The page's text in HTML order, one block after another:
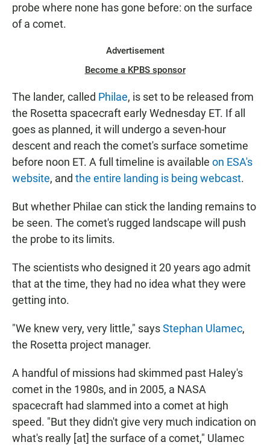
probe where none has gone before: on the surface
of a comet.
Advertisement
Become a KPBS sponsor
The lander, called Philae, is set to be released from
the Rosetta spacecraft early Wednesday ET. If all
goes as planned, it will undergo a seven-hour
descent and reach the comet's surface sometime
before noon ET. A full timeline is available on ESA's
website, and the entire landing is being webcast.
But whether Philae can stick the landing remains to
be seen. The comet's rugged landscape will push
the probe to its limits.
The scientists who designed it 20 years ago admit
that at the time, they had no idea what they were
getting into.
"We knew very, very little," saysStephan Ulamec,
the Rosetta project manager.
A handful of missions had skimmed past Haley's
comet in the 1980s, and in 2005, a NASA
spacecraft had slammed into a comet at high
speed. "But they didn't give very much indication on
what's really [at] the surface of a comet," Ulamec